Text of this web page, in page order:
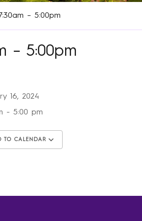
– 5:00pm
– 5:00pm
16, 2024
- 5:00 pm
TO CALENDAR